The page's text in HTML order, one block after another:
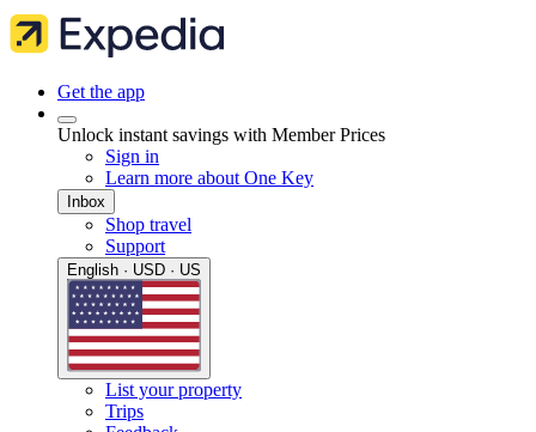
Get the app
Unlock instant savings with Member Prices
Sign in
Learn more about One Key
Inbox
Shop travel
Support
English · USD · US
List your property
Trips